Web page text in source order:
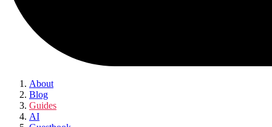
About
Blog
Guides
AI